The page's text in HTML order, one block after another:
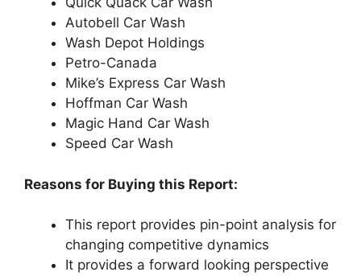
Autobell Car Wash
Wash Depot Holdings
Petro-Canada
Mike’s Express Car Wash
Hoffman Car Wash
Magic Hand Car Wash
Speed Car Wash
Reasons for Buying this Report:
This report provides pin-point analysis for
changing competitive dynamics
It provides a forward looking perspective